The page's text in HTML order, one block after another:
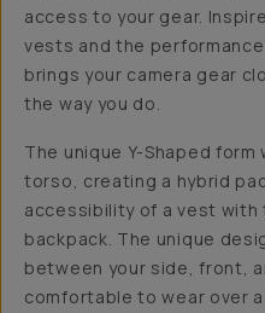
access to your gear.
vests and the
brings your camera gear
the way you do.
The unique Y-Shaped
torso, creating a hybrid
accessibility of a vest with
backpack. The unique
between your side, front,
comfortable to wear over